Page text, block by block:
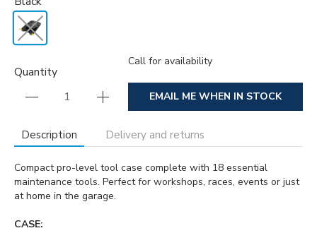
Quantity
Call for availability
EMAIL ME WHEN IN STOCK
Description Delivery and returns
Compact pro-level tool case complete with 18 essential
maintenance tools. Perfect for workshops, races, events or just
at home in the garage.
CASE: